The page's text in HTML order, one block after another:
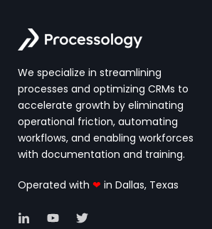
We specialize in streamlining
processes and optimizing CRMs to
accelerate growth by eliminating
operational friction, automating
workflows, and enabling workforces
with documentation and training.
Operated with ❤ in Dallas, Texas